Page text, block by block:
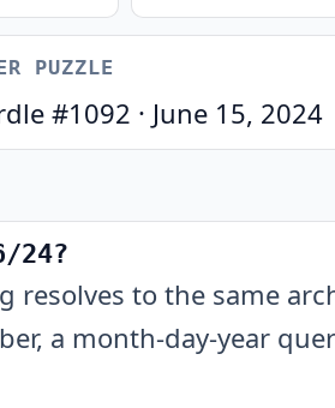
PUZZLE
#1092 · June 15, 2024
24?
resolves to the same
a month-day-year